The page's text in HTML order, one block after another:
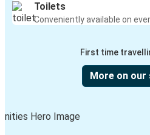
Toilets
Conveniently available on
First time
More on our